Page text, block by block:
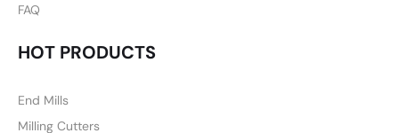
FAQ
HOT PRODUCTS
End Mills
Milling Cutters